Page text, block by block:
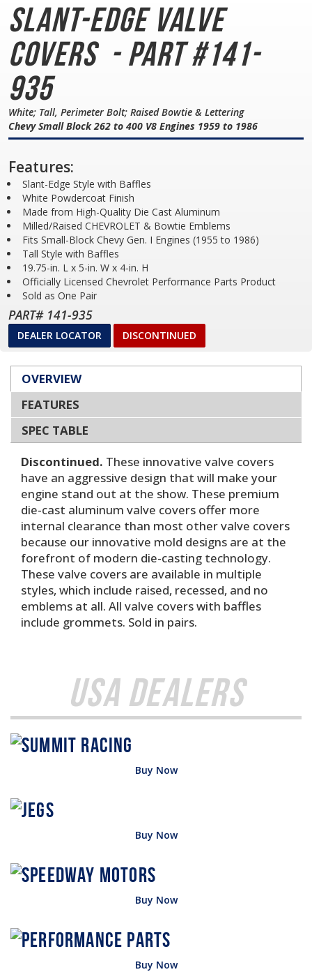
Slant-Edge Valve
Covers - Part #141-
935
White; Tall, Perimeter Bolt; Raised Bowtie & Lettering
Chevy Small Block 262 to 400 V8 Engines 1959 to 1986
Features:
Slant-Edge Style with Baffles
White Powdercoat Finish
Made from High-Quality Die Cast Aluminum
Milled/Raised CHEVROLET & Bowtie Emblems
Fits Small-Block Chevy Gen. I Engines (1955 to 1986)
Tall Style with Baffles
19.75-in. L x 5-in. W x 4-in. H
Officially Licensed Chevrolet Performance Parts Product
Sold as One Pair
PART# 141-935
DEALER LOCATOR DISCONTINUED
OVERVIEW
FEATURES
SPEC TABLE
Discontinued. These innovative valve covers
have an aggressive design that will make your
engine stand out at the show. These premium
die-cast aluminum valve covers offer more
internal clearance than most other valve covers
because our innovative mold designs are at the
forefront of modern die-casting technology.
These valve covers are available in multiple
styles, which include raised, recessed, and no
emblems at all. All valve covers with baffles
include grommets. Sold in pairs.
USA Dealers
Buy Now
Buy Now
Buy Now
Buy Now